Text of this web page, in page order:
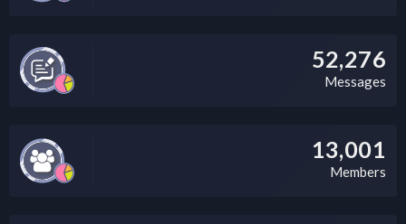
52,276
Messages
13,001
Members